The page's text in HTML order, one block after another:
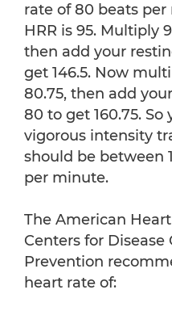
rate of 80 beats per
HRR is 95. Multiply
then add your
get 146.5. Now
80.75, then add
80 to get 160.75.
vigorous intensity
should be between
per minute.
The American
Centers for Disease
Prevention
heart rate of: